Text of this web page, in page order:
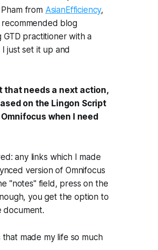
from AsianEfficiency,
blog
GTD practitioner with a
just set it up and
that needs a next action,
on the Lingon Script
when I need
any links which I made
version of Omnifocus
"notes" field, press on the
you get the option to
document.
made my life so much